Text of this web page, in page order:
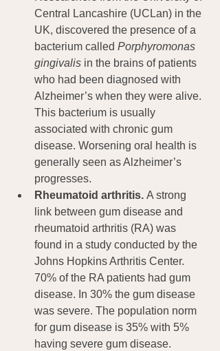
Central Lancashire (UCLan) in the
UK, discovered the presence of a
bacterium called Porphyromonas
gingivalis in the brains of patients
who had been diagnosed with
Alzheimer’s when they were alive.
This bacterium is usually
associated with chronic gum
disease. Worsening oral health is
generally seen as Alzheimer’s
progresses.
Rheumatoid arthritis. A strong
link between gum disease and
rheumatoid arthritis (RA) was
found in a study conducted by the
Johns Hopkins Arthritis Center.
70% of the RA patients had gum
disease. In 30% the gum disease
was severe. The population norm
for gum disease is 35% with 5%
having severe gum disease.